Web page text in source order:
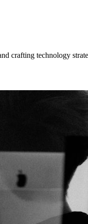
crafting technology